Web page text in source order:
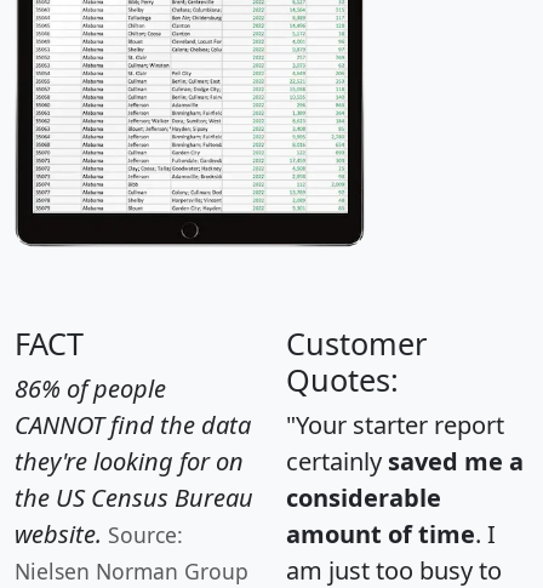
FACT
86% of people
CANNOT find the data
they're looking for on
the US Census Bureau
website. Source:
Nielsen Norman Group
Customer
Quotes:
"Your starter report
certainly saved me a
considerable
amount of time. I
am just too busy to